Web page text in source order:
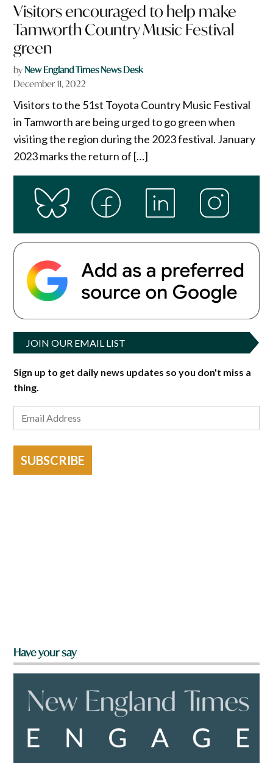
Visitors encouraged to help make
Tamworth Country Music Festival
green
byNew England Times News Desk
December 11, 2022
Visitors to the 51st Toyota Country Music Festival
in Tamworth are being urged to go green when
visiting the region during the 2023 festival. January
2023 marks the return of […]
JOIN OUR EMAIL LIST
Sign up to get daily news updates so you don't miss a
thing.
SUBSCRIBE
Have your say